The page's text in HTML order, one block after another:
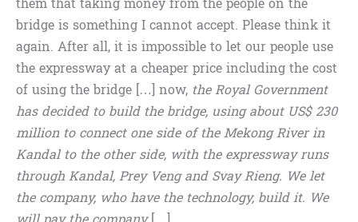
bridge is something I cannot accept. Please think it
again. After all, it is impossible to let our people use
the expressway at a cheaper price including the cost
of using the bridge […] now, the Royal Government
has decided to build the bridge, using about US$ 230
million to connect one side of the Mekong River in
Kandal to the other side, with the expressway runs
through Kandal, Prey Veng and Svay Rieng. We let
the company, who have the technology, build it. We